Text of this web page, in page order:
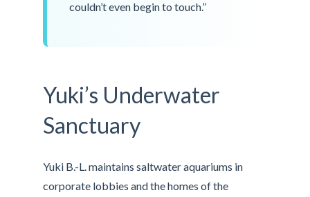
couldn’t even begin to touch.”
Yuki’s Underwater
Sanctuary
Yuki B.-L. maintains saltwater aquariums in
corporate lobbies and the homes of the